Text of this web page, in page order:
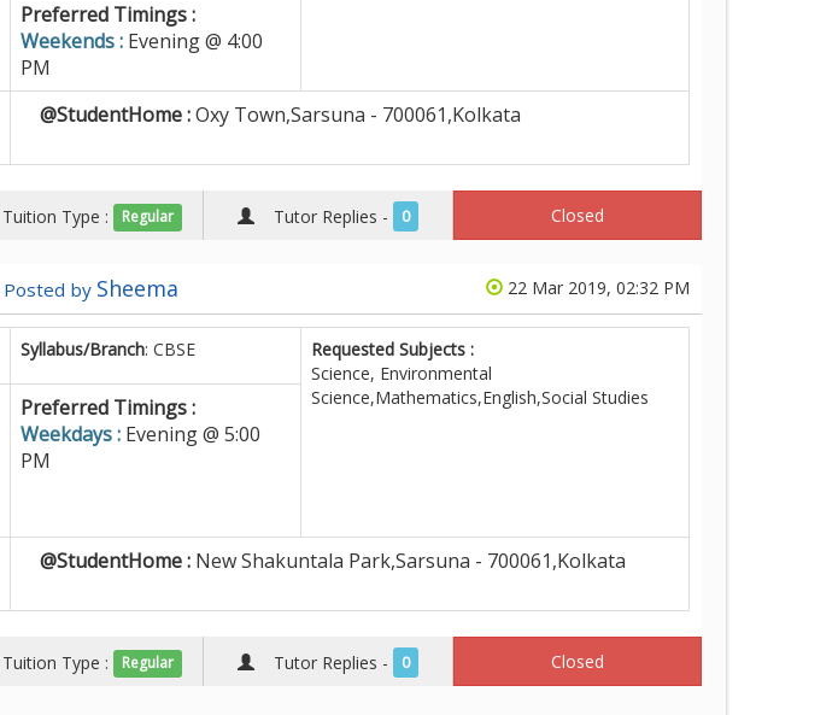
Preferred Timings :
Weekends : Evening @ 4:00
PM
@StudentHome :Oxy Town,Sarsuna - 700061,Kolkata
Tuition Type : Regular Tutor Replies - 0 Closed
Posted by Sheema 22 Mar 2019, 02:32 PM
Syllabus/Branch: CBSE
Requested Subjects :
Science, Environmental
Science,Mathematics,English,Social Studies
Preferred Timings :
Weekdays : Evening @ 5:00
PM
@StudentHome :New Shakuntala Park,Sarsuna - 700061,Kolkata
Tuition Type : Regular Tutor Replies - 0 Closed